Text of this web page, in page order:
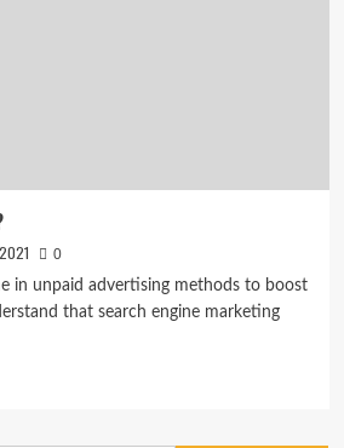
0
in unpaid advertising methods to boost
that search engine marketing